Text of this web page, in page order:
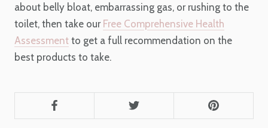
about belly bloat, embarrassing gas, or rushing to the
toilet, then take our Free Comprehensive Health
Assessment to get a full recommendation on the
best products to take.